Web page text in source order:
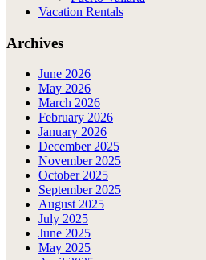
Vacation Rentals
Archives
June 2026
May 2026
March 2026
February 2026
January 2026
December 2025
November 2025
October 2025
September 2025
August 2025
July 2025
June 2025
May 2025